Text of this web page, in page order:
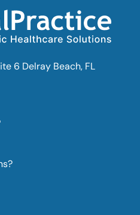
6 Delray Beach, FL